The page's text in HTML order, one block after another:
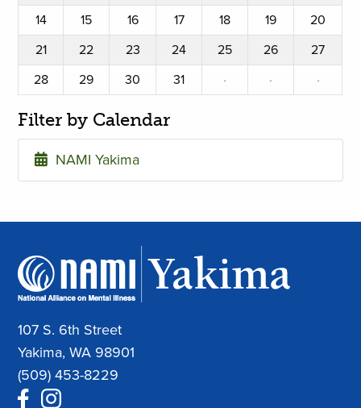
14
15 16 17 18 19
20
21
22 23 24 25 26
27
28
29 30 31 · · ·
Filter by Calendar
NAMI Yakima
107 S. 6th Street
Yakima, WA 98901
(509) 453-8229